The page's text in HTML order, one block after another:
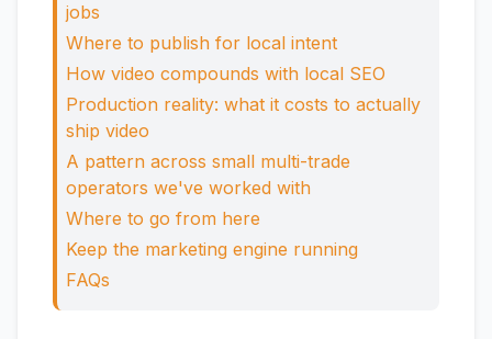
jobs
Where to publish for local intent
How video compounds with local SEO
Production reality: what it costs to actually
ship video
A pattern across small multi-trade
operators we've worked with
Where to go from here
Keep the marketing engine running
FAQs